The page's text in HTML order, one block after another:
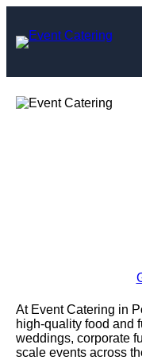
content
At Event Catering in
high-quality food and
weddings, corporate
scale events across